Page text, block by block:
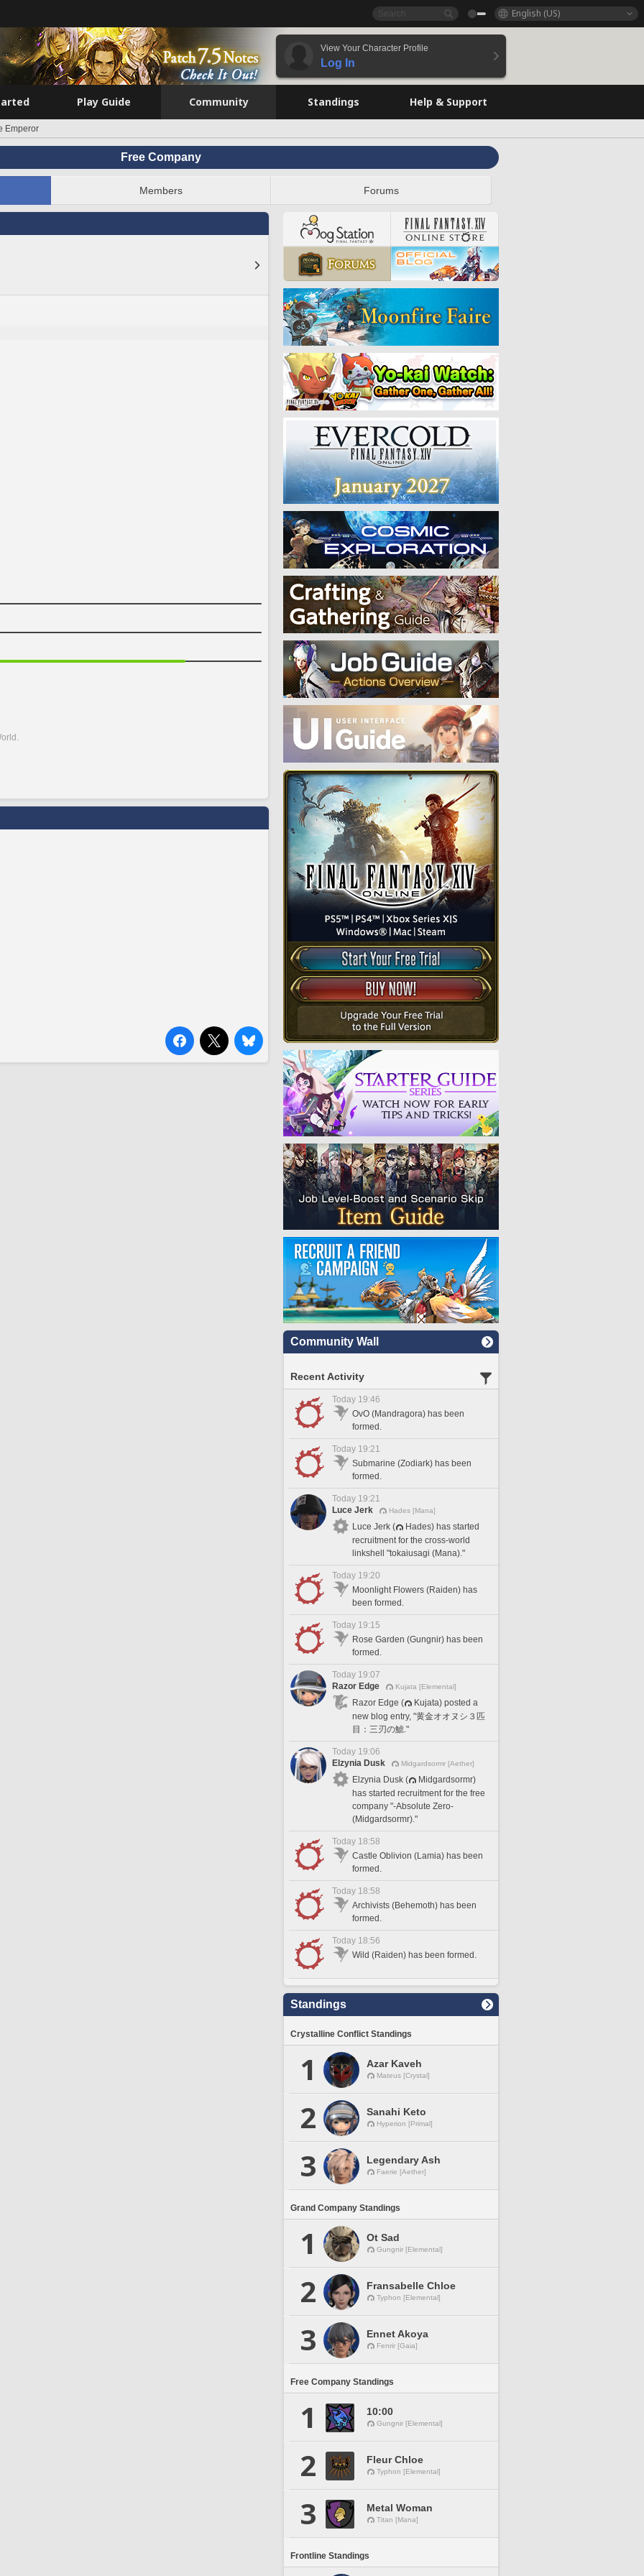
English (US)
View Your Character Profile
Log In
Play Guide Community Standings Help & Support
Emperor
Free Company
Members Forums
Community Wall
Recent Activity
Today 19:46
OvO (Mandragora) has been
formed.
Today 19:21
Submarine (Zodiark) has been
formed.
Today 19:21
Luce Jerk
Hades [Mana]
Luce Jerk (
Hades) has started
recruitment for the cross-world
linkshell "tokaiusagi (Mana)."
Today 19:20
Moonlight Flowers (Raiden) has
been formed.
Today 19:15
Rose Garden (Gungnir) has been
formed.
Today 19:07
Razor Edge
Kujata [Elemental]
Razor Edge (
Kujata) posted a
new blog entry, "黄金オオヌシ３匹
目：三刃の鯱."
Today 19:06
Elzynia Dusk
Midgardsormr [Aether]
Elzynia Dusk (
Midgardsormr)
has started recruitment for the free
company "-Absolute Zero-
(Midgardsormr)."
Today 18:58
Castle Oblivion (Lamia) has been
formed.
Today 18:58
Archivists (Behemoth) has been
formed.
Today 18:56
Wild (Raiden) has been formed.
Standings
Crystalline Conflict Standings
1 Azar Kaveh
Mateus [Crystal]
2 Sanahi Keto
Hyperion [Primal]
3 Legendary Ash
Faerie [Aether]
Grand Company Standings
1 Ot Sad
Gungnir [Elemental]
2 Fransabelle Chloe
Typhon [Elemental]
3 Ennet Akoya
Fenrir [Gaia]
Free Company Standings
1 10:00
Gungnir [Elemental]
2 Fleur Chloe
Typhon [Elemental]
3 Metal Woman
Titan [Mana]
Frontline Standings